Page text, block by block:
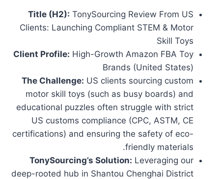
Title (H2): TonySourcing Review From US
Clients: Launching Compliant STEM & Motor
Skill Toys
Client Profile: High-Growth Amazon FBA Toy
Brands (United States)
The Challenge: US clients sourcing custom
motor skill toys (such as busy boards) and
educational puzzles often struggle with strict
US customs compliance (CPC, ASTM, CE
certifications) and ensuring the safety of eco-
friendly materials.
TonySourcing’s Solution: Leveraging our
deep-rooted hub in Shantou Chenghai District